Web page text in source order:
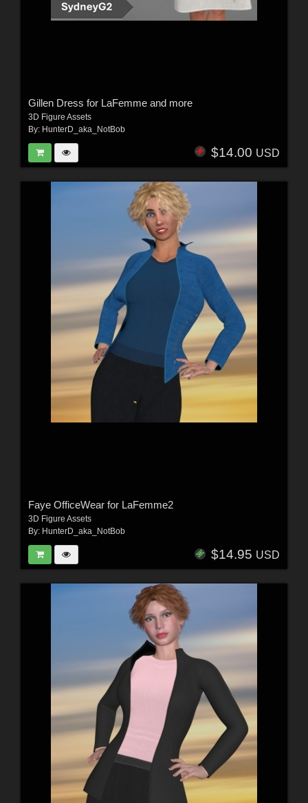
Gillen Dress for LaFemme and more
3D Figure Assets
By: HunterD_aka_NotBob
$14.00 USD
Faye OfficeWear for LaFemme2
3D Figure Assets
By: HunterD_aka_NotBob
$14.95 USD